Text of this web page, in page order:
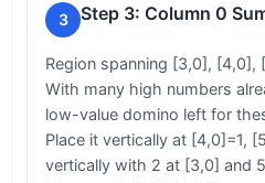
3 Step 3: Column 0
Region spanning [3,0], [4,0],
With many high numbers
low-value domino left for
Place it vertically at [4,0]=1,
vertically with 2 at [3,0] and